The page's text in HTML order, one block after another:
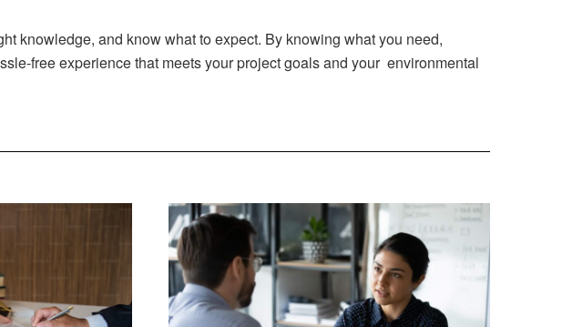
knowledge, and know what to expect. By knowing what you need,
free experience that meets your project goals and your environmental